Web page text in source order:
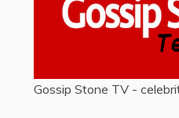
Gossip Stone TV -